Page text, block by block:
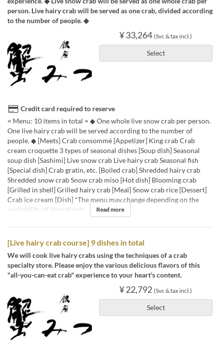
person. Live hairy crab will be served as one crab, divided according
to the number of people. ◆
¥ 33,264 (Svc & tax incl.)
Select
Credit card required to reserve
= Menu: 10 items in total = ◆ One whole live snow crab per person.
One live hairy crab will be served according to the number of
people. ◆ [Meets] Crab consommé [Appetizer] King crab Crab
cream croquette 3 types of seasonal dishes [Soup dish] Seasonal
soup dish [Sashimi] Live snow crab Live hairy crab Seasonal fish
[Special dish] Crab gratin, etc. [Boiled crab] Shredded hairy crab
Shredded snow crab Snow crab miso [Hot dish] Blooming crab
[Grilled in shell] Grilled hairy crab [Meal] Snow crab rice [Dessert]
Crab ice cream [Dish] *The menu may change depending on the
availability of ingredients.
Read more
[Live hairy crab course] 9 dishes in total
We will cook live hairy crabs using the techniques of a crab
specialty store. Please enjoy the various delicious flavors of this
"all-you-can-eat crab" experience to your heart's content.
¥ 22,792 (Svc & tax incl.)
Select